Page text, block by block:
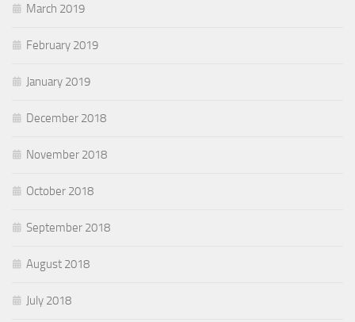
March 2019
February 2019
January 2019
December 2018
November 2018
October 2018
September 2018
August 2018
July 2018